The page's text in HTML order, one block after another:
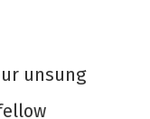
unsung